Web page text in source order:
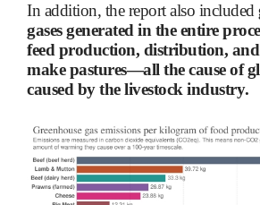
In addition, the report also included
gases generated in the entire
feed production, distribution, and
make pastures—all the cause of
caused by the livestock industry.